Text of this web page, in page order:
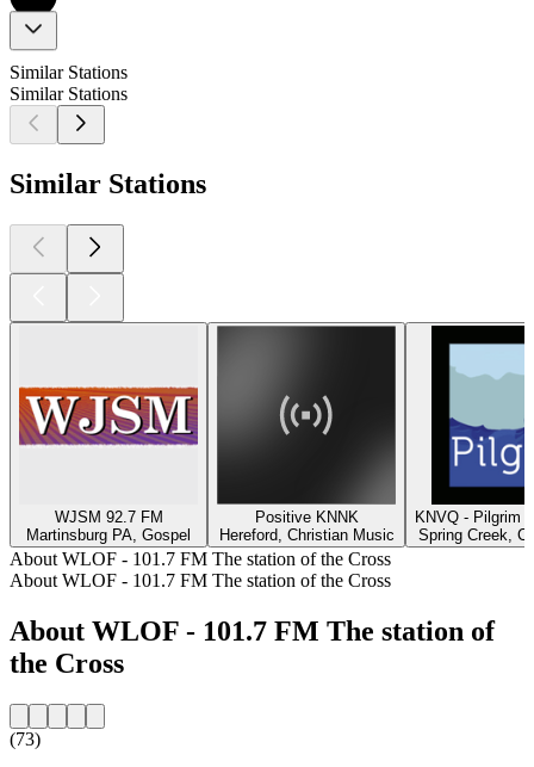
Similar Stations
Similar Stations
Similar Stations
WJSM 92.7 FM
Martinsburg PA, Gospel
Positive KNNK
Hereford, Christian Music
KNVQ - Pilgrim
Spring Creek,
About WLOF - 101.7 FM The station of the Cross
About WLOF - 101.7 FM The station of the Cross
About WLOF - 101.7 FM The station of
the Cross
(73)